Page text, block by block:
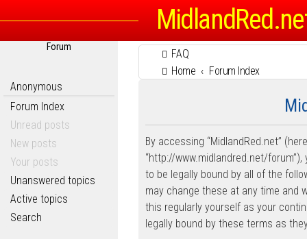
Forum
Anonymous
Forum Index
Unread posts
New posts
Your posts
Unanswered topics
Active topics
Search
FAQ
Home
Forum Index
By accessing “MidlandRed.net”
“http://www.midlandred.net/
to be legally bound by all of the
may change these at any time and
this regularly yourself as your
legally bound by these terms as